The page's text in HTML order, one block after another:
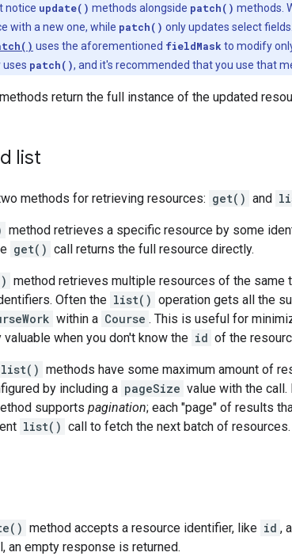
notice update() methods alongside patch() methods.
with a new one, while patch() only updates select
uses the aforementioned fieldMask to modify
uses patch(), and it's recommended that you use that
methods return the full instance of the updated
list
two methods for retrieving resources: get() and
method retrieves a specific resource by some
get() call returns the full resource directly.
method retrieves multiple resources of the same
Often the list() operation gets all the
within a Course . This is useful for
valuable when you don't know the id of the
list() methods have some maximum amount of
by including a pageSize value with the
supports pagination; each "page" of results
list() call to fetch the next batch of resources.
method accepts a resource identifier, like id ,
an empty response is returned.